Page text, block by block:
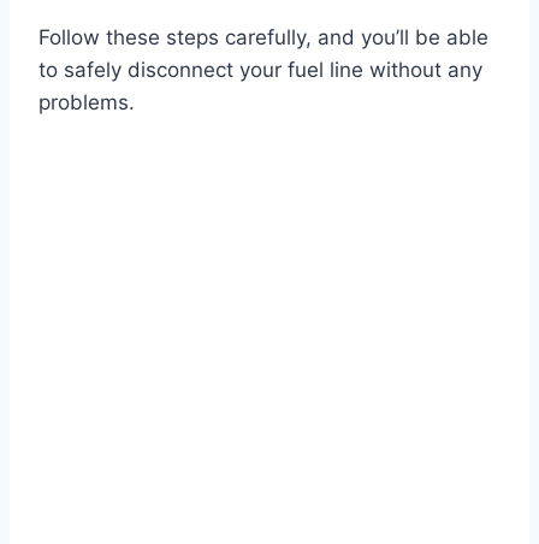
Follow these steps carefully, and you’ll be able
to safely disconnect your fuel line without any
problems.